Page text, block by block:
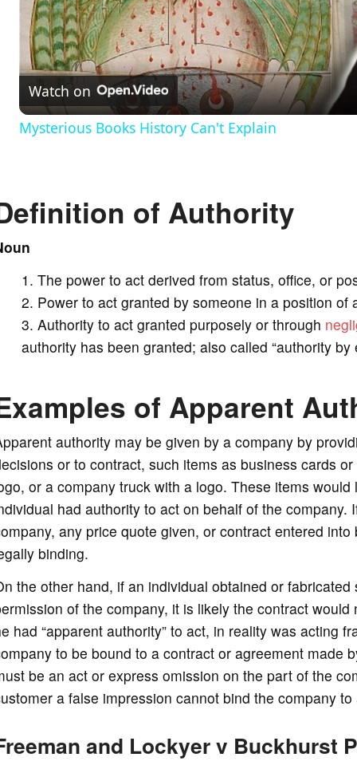
l
a
y
e
o
Watch on
Mysterious Books History Can't Explain
of Authority
The power to act derived from status, office, or
Power to act granted by someone in a position of
Authority to act granted purposely or through
authority has been granted; also called “authority by
of Apparent
authority may be given by a company by
or to contract, such items as business cards
or a company truck with a logo. These items
had authority to act on behalf of the
any price quote given, or contract entered
binding.
the other hand, if an individual obtained or
of the company, it is likely the contract
had “apparent authority” to act, in reality was acting
to be bound to a contract or agreement made
be an act or express omission on the part of the
a false impression cannot bind the company
and Lockyer v Buckhurst